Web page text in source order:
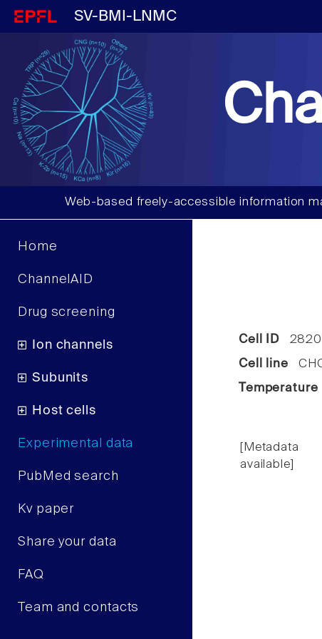
SV-BMI-LNMC
Web-based freely-accessible information
Home
ChannelAID
Drug screening
Ion channels
Subunits
Host cells
Experimental data
PubMed search
Kv paper
Share your data
FAQ
Team and contacts
Cell ID
Cell line
Temperature
available]